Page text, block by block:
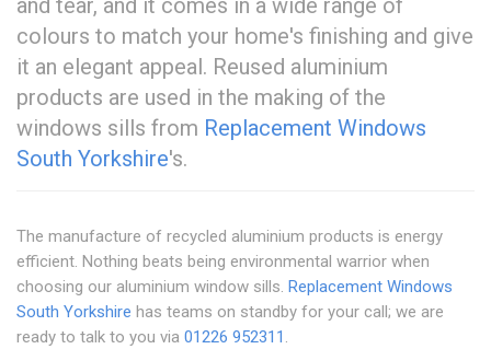
and tear, and it comes in a wide range of
colours to match your home's finishing and give
it an elegant appeal. Reused aluminium
products are used in the making of the
windows sills from Replacement Windows
South Yorkshire's.
The manufacture of recycled aluminium products is energy
efficient. Nothing beats being environmental warrior when
choosing our aluminium window sills. Replacement Windows
South Yorkshire has teams on standby for your call; we are
ready to talk to you via 01226 952311 .